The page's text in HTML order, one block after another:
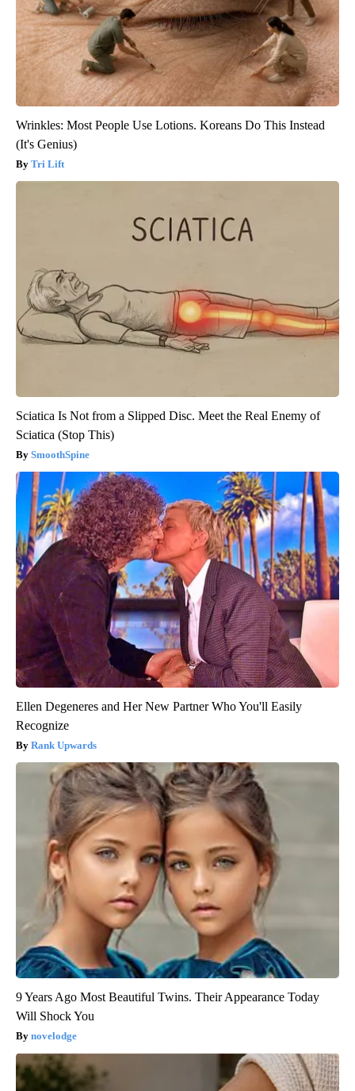
Wrinkles: Most People Use Lotions. Koreans Do This Instead
(It's Genius)
Tri Lift
Sciatica Is Not from a Slipped Disc. Meet the Real Enemy of
Sciatica (Stop This)
SmoothSpine
Ellen Degeneres and Her New Partner Who You'll Easily
Recognize
Rank Upwards
9 Years Ago Most Beautiful Twins. Their Appearance Today
Will Shock You
novelodge